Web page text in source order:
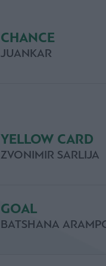
GOAL
BATSHANA
YELLOW CARD
ZVONIMIR SARLIJA
CHANCE
JUANKAR